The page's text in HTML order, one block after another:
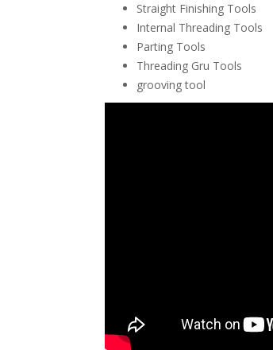
Straight Finishing Tools
Internal Threading Tools
Parting Tools
Threading Gru Tools
grooving tool